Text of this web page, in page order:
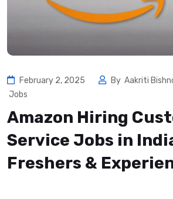
February 2, 2025 By Aakriti
Jobs
Amazon Hiring
Service Jobs in
Freshers &